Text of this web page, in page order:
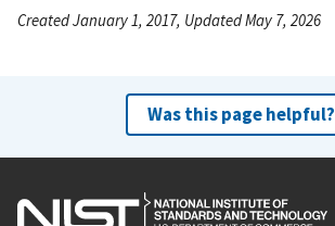
Created January 1, 2017, Updated May 7, 2026
Was this page helpful?